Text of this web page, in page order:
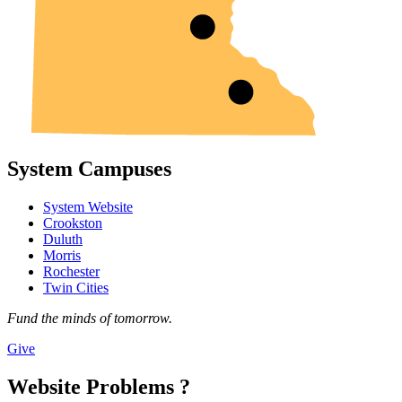
System Campuses
System Website
Crookston
Duluth
Morris
Rochester
Twin Cities
Fund the minds of tomorrow.
Give
Website Problems ?